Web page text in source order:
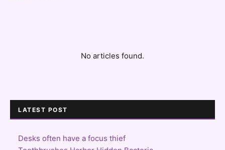
No articles found.
LATEST POST
Desks often have a focus thief